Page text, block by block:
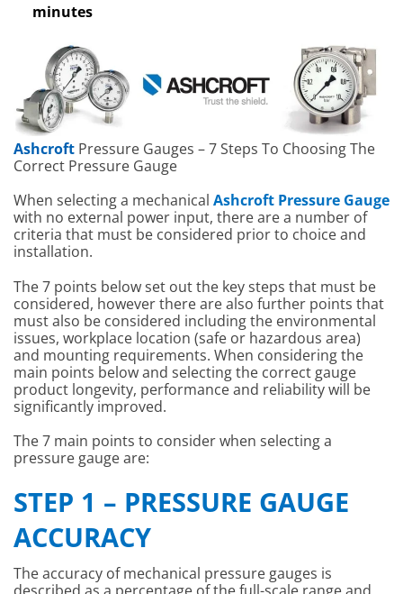
minutes
Ashcroft Pressure Gauges – 7 Steps To Choosing The
Correct Pressure Gauge
When selecting a mechanical Ashcroft Pressure Gauge
with no external power input, there are a number of
criteria that must be considered prior to choice and
installation.
The 7 points below set out the key steps that must be
considered, however there are also further points that
must also be considered including the environmental
issues, workplace location (safe or hazardous area)
and mounting requirements. When considering the
main points below and selecting the correct gauge
product longevity, performance and reliability will be
significantly improved.
The 7 main points to consider when selecting a
pressure gauge are:
STEP 1 – PRESSURE GAUGE
ACCURACY
The accuracy of mechanical pressure gauges is
described as a percentage of the full-scale range and